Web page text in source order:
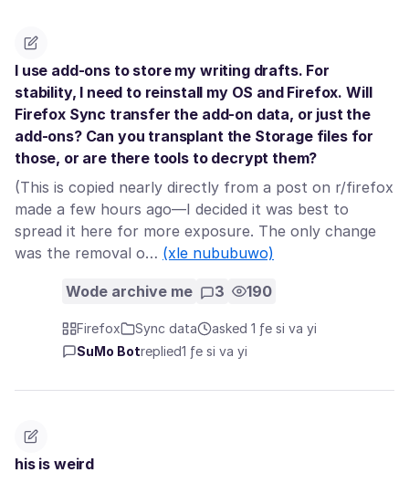
I use add-ons to store my writing drafts. For
stability, I need to reinstall my OS and Firefox. Will
Firefox Sync transfer the add-on data, or just the
add-ons? Can you transplant the Storage files for
those, or are there tools to decrypt them?
(This is copied nearly directly from a post on r/firefox
made a few hours ago—I decided it was best to
spread it here for more exposure. The only change
was the removal o… (xle nububuwo)
Wode archive me 3 190
Firefox Sync data
asked 1 ƒe si va yi
SuMo Botreplied1 ƒe si va yi
his is weird